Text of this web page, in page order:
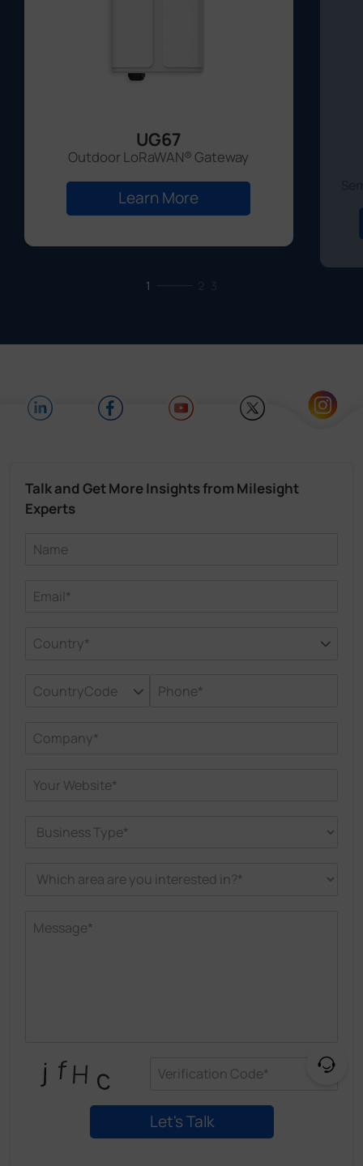
UG67
Outdoor LoRaWAN® Gateway
Learn More
1
Talk and Get More Insights from Milesight
Experts